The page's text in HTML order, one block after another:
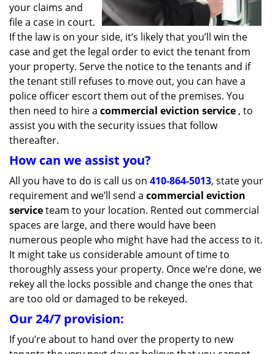
your claims and
file a case in court.
If the law is on your side, it’s likely that you’ll win the
case and get the legal order to evict the tenant from
your property. Serve the notice to the tenants and if
the tenant still refuses to move out, you can have a
police officer escort them out of the premises. You
then need to hire a commercial eviction service , to
assist you with the security issues that follow
thereafter.
How can we assist you?
All you have to do is call us on 410-864-5013, state your
requirement and we’ll send a commercial eviction
serviceteam to your location. Rented out commercial
spaces are large, and there would have been
numerous people who might have had the access to it.
It might take us considerable amount of time to
thoroughly assess your property. Once we’re done, we
rekey all the locks possible and change the ones that
are too old or damaged to be rekeyed.
Our 24/7 provision:
If you’re about to hand over the property to new